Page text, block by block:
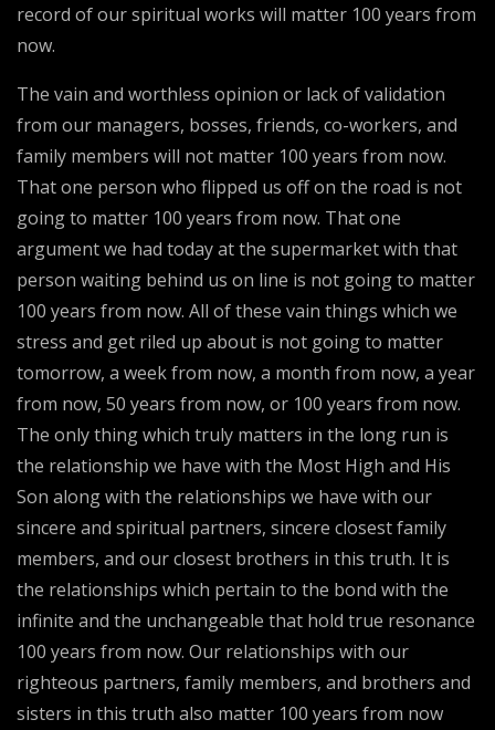
record of our spiritual works will matter 100 years from
now.
The vain and worthless opinion or lack of validation
from our managers, bosses, friends, co-workers, and
family members will not matter 100 years from now.
That one person who flipped us off on the road is not
going to matter 100 years from now. That one
argument we had today at the supermarket with that
person waiting behind us on line is not going to matter
100 years from now. All of these vain things which we
stress and get riled up about is not going to matter
tomorrow, a week from now, a month from now, a year
from now, 50 years from now, or 100 years from now.
The only thing which truly matters in the long run is
the relationship we have with the Most High and His
Son along with the relationships we have with our
sincere and spiritual partners, sincere closest family
members, and our closest brothers in this truth. It is
the relationships which pertain to the bond with the
infinite and the unchangeable that hold true resonance
100 years from now. Our relationships with our
righteous partners, family members, and brothers and
sisters in this truth also matter 100 years from now